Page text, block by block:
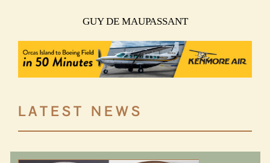
GUY DE MAUPASSANT
LATEST NEWS